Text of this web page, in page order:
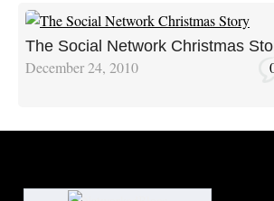
The Social Network Christmas
December 24, 2010